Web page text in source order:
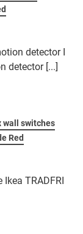
detector I
detector [...]
wall switches
Red
TRADFRI